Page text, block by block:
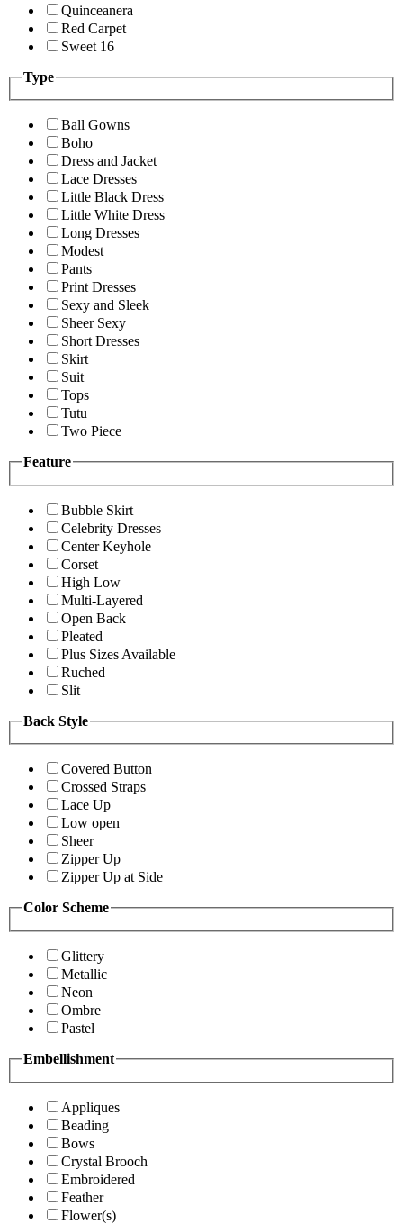
Quinceanera
Red Carpet
Sweet 16
Type
Ball Gowns
Boho
Dress and Jacket
Lace Dresses
Little Black Dress
Little White Dress
Long Dresses
Modest
Pants
Print Dresses
Sexy and Sleek
Sheer Sexy
Short Dresses
Skirt
Suit
Tops
Tutu
Two Piece
Feature
Bubble Skirt
Celebrity Dresses
Center Keyhole
Corset
High Low
Multi-Layered
Open Back
Pleated
Plus Sizes Available
Ruched
Slit
Back Style
Covered Button
Crossed Straps
Lace Up
Low open
Sheer
Zipper Up
Zipper Up at Side
Color Scheme
Glittery
Metallic
Neon
Ombre
Pastel
Embellishment
Appliques
Beading
Bows
Crystal Brooch
Embroidered
Feather
Flower(s)